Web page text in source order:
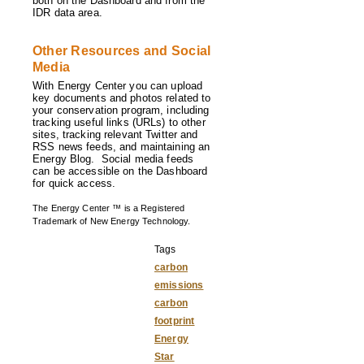
IDR data area.
Other Resources and Social
Media
With Energy Center you can upload
key documents and photos related to
your conservation program, including
tracking useful links (URLs) to other
sites, tracking relevant Twitter and
RSS news feeds, and maintaining an
Energy Blog. Social media feeds
can be accessible on the Dashboard
for quick access.
The Energy Center ™ is a Registered
Trademark of New Energy Technology.
Tags
carbon
emissions
carbon
footprint
Energy
Star